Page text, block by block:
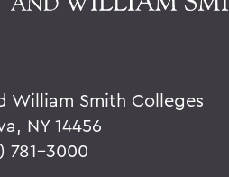
William Smith Colleges
NY 14456
781-3000